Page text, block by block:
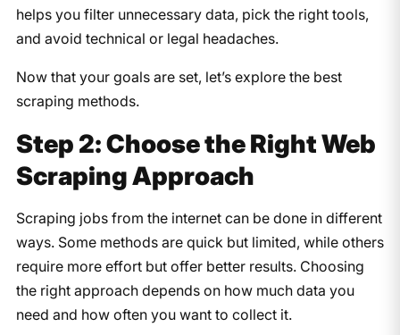
helps you filter unnecessary data, pick the right tools,
and avoid technical or legal headaches.
Now that your goals are set, let’s explore the best
scraping methods.
Step 2: Choose the Right Web
Scraping Approach
Scraping jobs from the internet can be done in different
ways. Some methods are quick but limited, while others
require more effort but offer better results. Choosing
the right approach depends on how much data you
need and how often you want to collect it.